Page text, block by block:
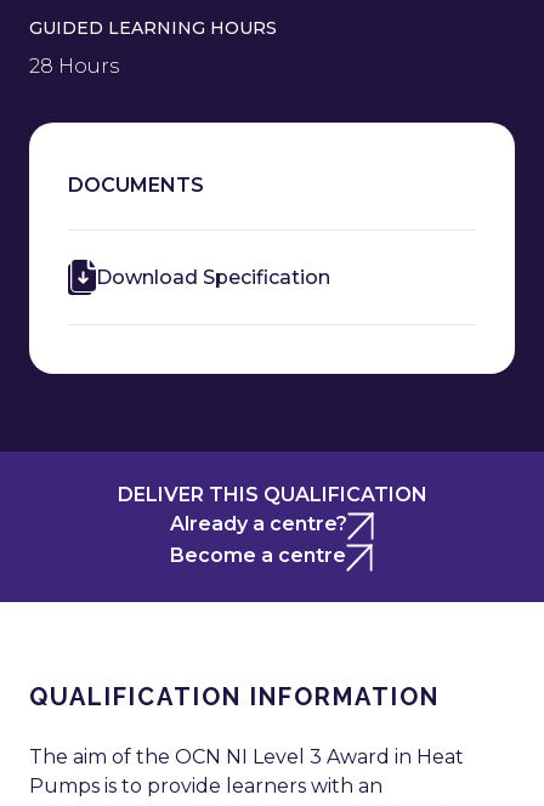
GUIDED LEARNING HOURS
28 Hours
DOCUMENTS
Download Specification
DELIVER THIS QUALIFICATION
Already a centre?
Become a centre
QUALIFICATION INFORMATION
The aim of the OCN NI Level 3 Award in Heat
Pumps is to provide learners with an